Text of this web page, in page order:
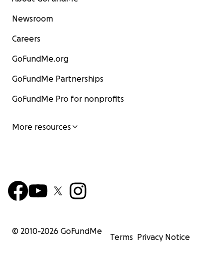
Newsroom
Careers
GoFundMe.org
GoFundMe Partnerships
GoFundMe Pro for nonprofits
More resources
© 2010-2026 GoFundMe
Terms Privacy Notice